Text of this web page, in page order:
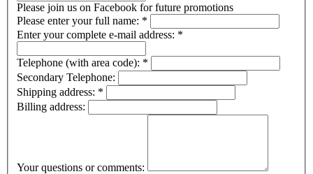
Please join us on Facebook for future promotions
Please enter your full name: *
Enter your complete e-mail address: *
Telephone (with area code): *
Secondary Telephone:
Shipping address: *
Billing address:
Your questions or comments: